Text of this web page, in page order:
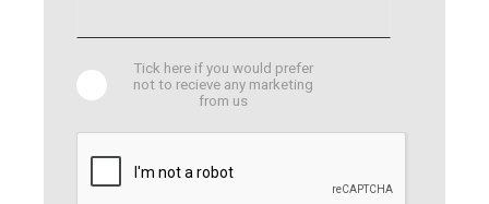
Tick here if you would prefer
not to recieve any marketing
from us